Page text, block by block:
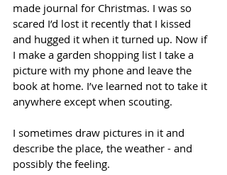
made journal for Christmas. I was so
scared I’d lost it recently that I kissed
and hugged it when it turned up. Now if
I make a garden shopping list I take a
picture with my phone and leave the
book at home. I’ve learned not to take it
anywhere except when scouting.
I sometimes draw pictures in it and
describe the place, the weather - and
possibly the feeling.